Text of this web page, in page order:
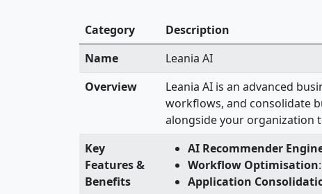
Category
Description
Name
Leania AI
Overview
Leania AI is an advanced
workflows, and consolidate
alongside your organization
Key
Features &
Benefits
AI Recommender
Workflow Optimisation
Application